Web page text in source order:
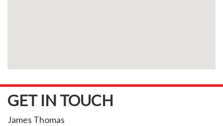
GET IN TOUCH
James Thomas